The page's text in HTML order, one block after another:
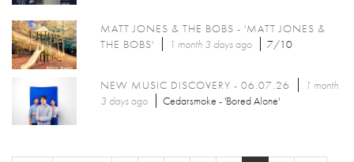
MATT JONES & THE BOBS - 'MATT JONES &
THE BOBS'
1 month 3 daysago 7/10
NEW MUSIC DISCOVERY - 06.07.26
1 month
3 daysago Cedarsmoke - 'Bored Alone'